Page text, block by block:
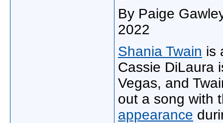
By Paige
2022
Shania Twain is
Cassie DiLaura
Vegas, and
out a song with
appearance